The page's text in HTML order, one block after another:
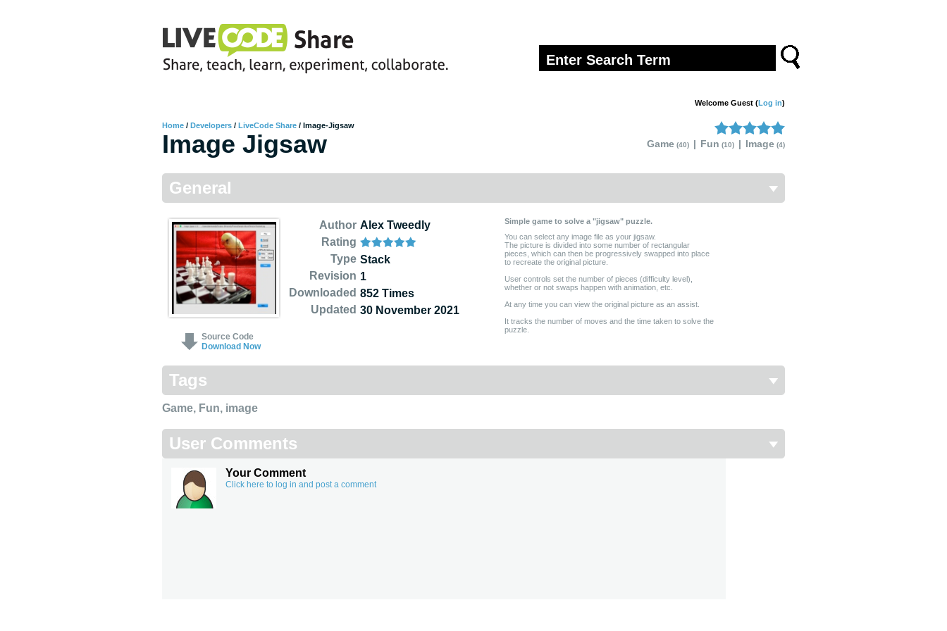
Welcome Guest (Log in)
Home / Developers / LiveCode Share / Image-Jigsaw
Image Jigsaw Game (40) | Fun (10) | Image (4)
General
Source Code
Download Now
Author
Rating
Type
Revision
Downloaded
Updated
Alex Tweedly
Stack
1
852 Times
30 November 2021
Simple game to solve a "jigsaw" puzzle.
You can select any image file as your jigsaw.
The picture is divided into some number of rectangular
pieces, which can then be progressively swapped into place
to recreate the original picture.
User controls set the number of pieces (difficulty level),
whether or not swaps happen with animation, etc.
At any time you can view the original picture as an assist.
It tracks the number of moves and the time taken to solve the
puzzle.
Tags
Game, Fun, image
User Comments
Your Comment
Click here to log in and post a comment